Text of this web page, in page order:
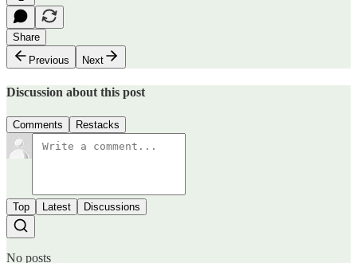
Share
Previous
Next
Discussion about this post
Comments Restacks
Top Latest Discussions
No posts